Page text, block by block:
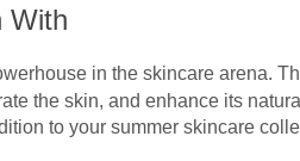
With
in the skincare arena.
the skin, and enhance its
to your summer skincare